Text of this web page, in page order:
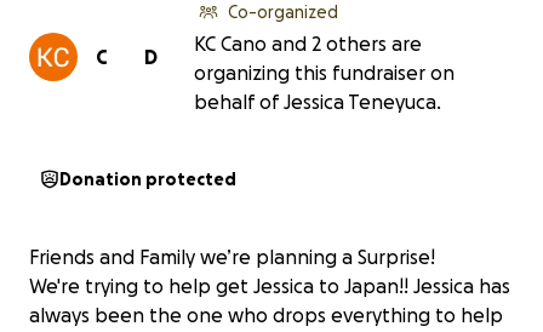
D
C
Co-organized
KC Cano and 2 others are
organizing this fundraiser on
behalf of Jessica Teneyuca.
Donation protected
Friends and Family we’re planning a Surprise!
We're trying to help get Jessica to Japan!! Jessica has
always been the one who drops everything to help